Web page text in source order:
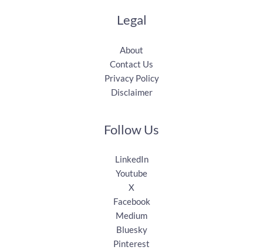
Legal
About
Contact Us
Privacy Policy
Disclaimer
Follow Us
LinkedIn
Youtube
X
Facebook
Medium
Bluesky
Pinterest